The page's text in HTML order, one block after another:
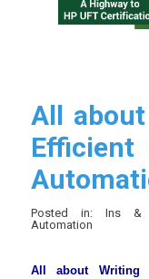
All
Posted in: Ins
Automation
All about Writing